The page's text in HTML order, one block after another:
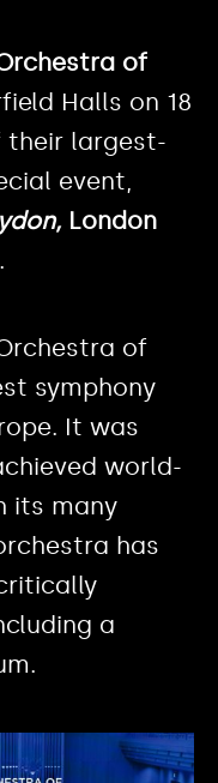
of
Halls on 18
their largest-
event,
London
.
of
symphony
It was
world-
its many
has
a